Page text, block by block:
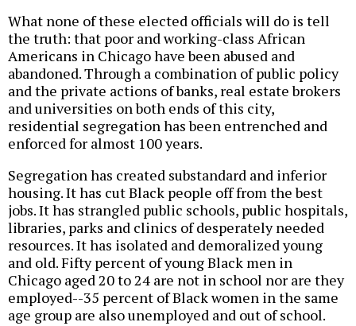
What none of these elected officials will do is tell
the truth: that poor and working-class African
Americans in Chicago have been abused and
abandoned. Through a combination of public policy
and the private actions of banks, real estate brokers
and universities on both ends of this city,
residential segregation has been entrenched and
enforced for almost 100 years.
Segregation has created substandard and inferior
housing. It has cut Black people off from the best
jobs. It has strangled public schools, public hospitals,
libraries, parks and clinics of desperately needed
resources. It has isolated and demoralized young
and old. Fifty percent of young Black men in
Chicago aged 20 to 24 are not in school nor are they
employed--35 percent of Black women in the same
age group are also unemployed and out of school.